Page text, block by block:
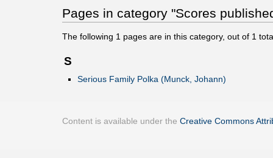
Pages in category "Scores
The following 1 pages are in this category, out of 1
S
Serious Family Polka (Munck, Johann)
Content is available under the Creative Commons